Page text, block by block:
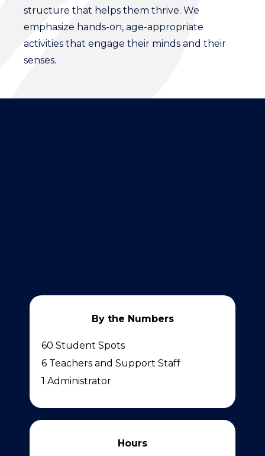
structure that helps them thrive. We
emphasize hands-on, age-appropriate
activities that engage their minds and their
senses.
By the Numbers
60 Student Spots
6 Teachers and Support Staff
1 Administrator
Hours